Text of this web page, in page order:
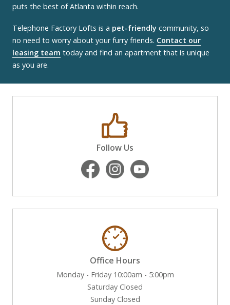
puts the best of Atlanta within reach.
Telephone Factory Lofts is a pet-friendly community, so
no need to worry about your furry friends. Contact our
leasing team today and find an apartment that is unique
as you are.
Follow Us
Office Hours
Monday - Friday 10:00am - 5:00pm
Saturday Closed
Sunday Closed